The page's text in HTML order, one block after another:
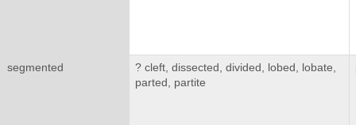
segmented
? cleft, dissected, divided, lobed, lobate,
parted, partite